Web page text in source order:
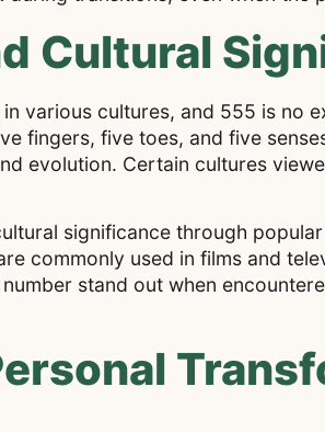
Cultural
various cultures, and 555 is no
fingers, five toes, and five
evolution. Certain cultures
significance through
commonly used in films and
stand out when